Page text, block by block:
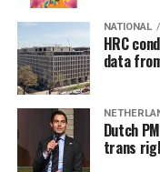
NATIONAL
HRC
data
Dutch
trans